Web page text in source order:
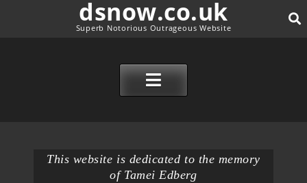
dsnow.co.uk
Superb Notorious Outrageous Website
This website is dedicated to the memory
of Tamei Edberg